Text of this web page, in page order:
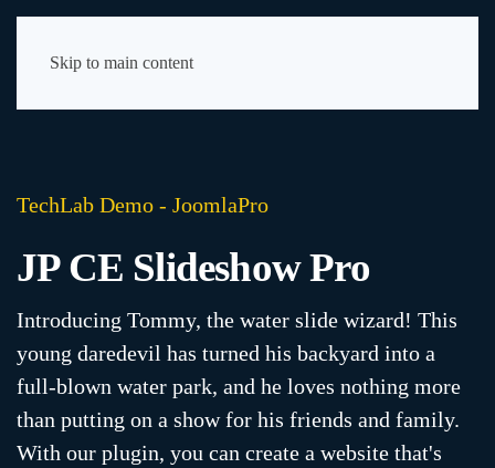
Skip to main content
TechLab Demo - JoomlaPro
JP CE Slideshow Pro
Introducing Tommy, the water slide wizard! This
young daredevil has turned his backyard into a
full-blown water park, and he loves nothing more
than putting on a show for his friends and family.
With our plugin, you can create a website that's